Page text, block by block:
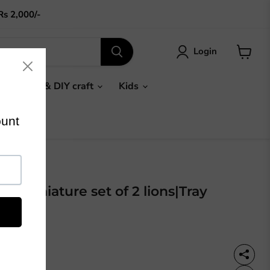
2,000/-
Login
Gifts & DIY craft Kids
miniature set of 2 lions|Tray